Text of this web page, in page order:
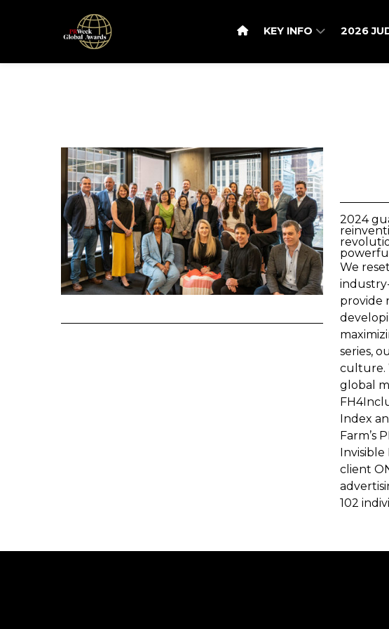
KEY INFO 2026
2024
We
provide
series,
culture.
global
Index
Farm’s
Invisible
client
102